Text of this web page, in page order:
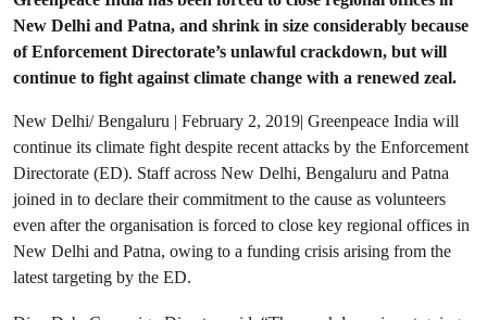
New Delhi and Patna, and shrink in size considerably because
of Enforcement Directorate’s unlawful crackdown, but will
continue to fight against climate change with a renewed zeal.
New Delhi/ Bengaluru | February 2, 2019| Greenpeace India will
continue its climate fight despite recent attacks by the Enforcement
Directorate (ED). Staff across New Delhi, Bengaluru and Patna
joined in to declare their commitment to the cause as volunteers
even after the organisation is forced to close key regional offices in
New Delhi and Patna, owing to a funding crisis arising from the
latest targeting by the ED.